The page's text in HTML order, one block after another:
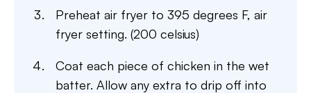
Preheat air fryer to 395 degrees F, air
fryer setting. (200 celsius)
Coat each piece of chicken in the wet
batter. Allow any extra to drip off into